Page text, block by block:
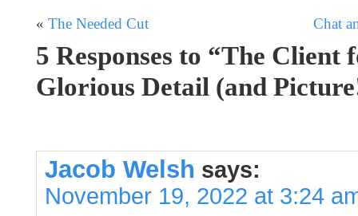
« The Needed Cut Chat
5 Responses to “The Client
Glorious Detail (and
Jacob Welsh says:
November 19, 2022 at 3:24